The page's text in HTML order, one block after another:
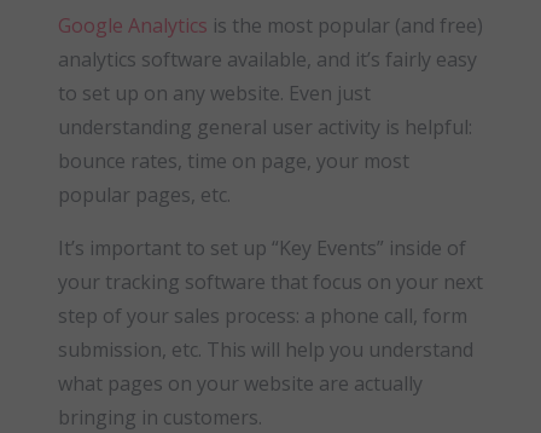
Google Analytics is the most popular (and free)
analytics software available, and it’s fairly easy
to set up on any website. Even just
understanding general user activity is helpful:
bounce rates, time on page, your most
popular pages, etc.
It’s important to set up “Key Events” inside of
your tracking software that focus on your next
step of your sales process: a phone call, form
submission, etc. This will help you understand
what pages on your website are actually
bringing in customers.